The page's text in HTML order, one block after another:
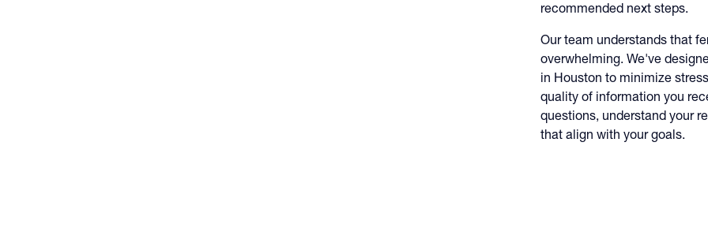
recommended next steps.
Our team understands that
overwhelming. We've
in Houston to minimize
quality of information you
questions, understand your
that align with your goals.